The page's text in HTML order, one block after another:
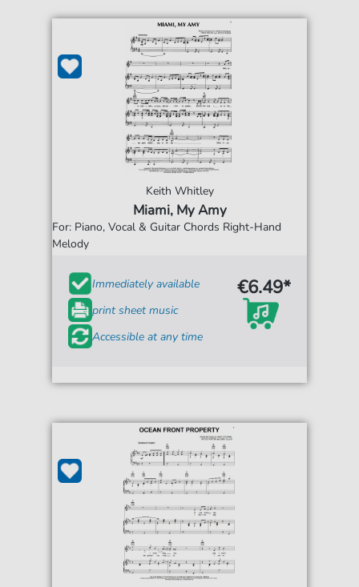
Keith Whitley
Miami, My Amy
For: Piano, Vocal & Guitar Chords Right-Hand
Melody
Immediately available
print sheet music
Accessible at any time
€6.49*